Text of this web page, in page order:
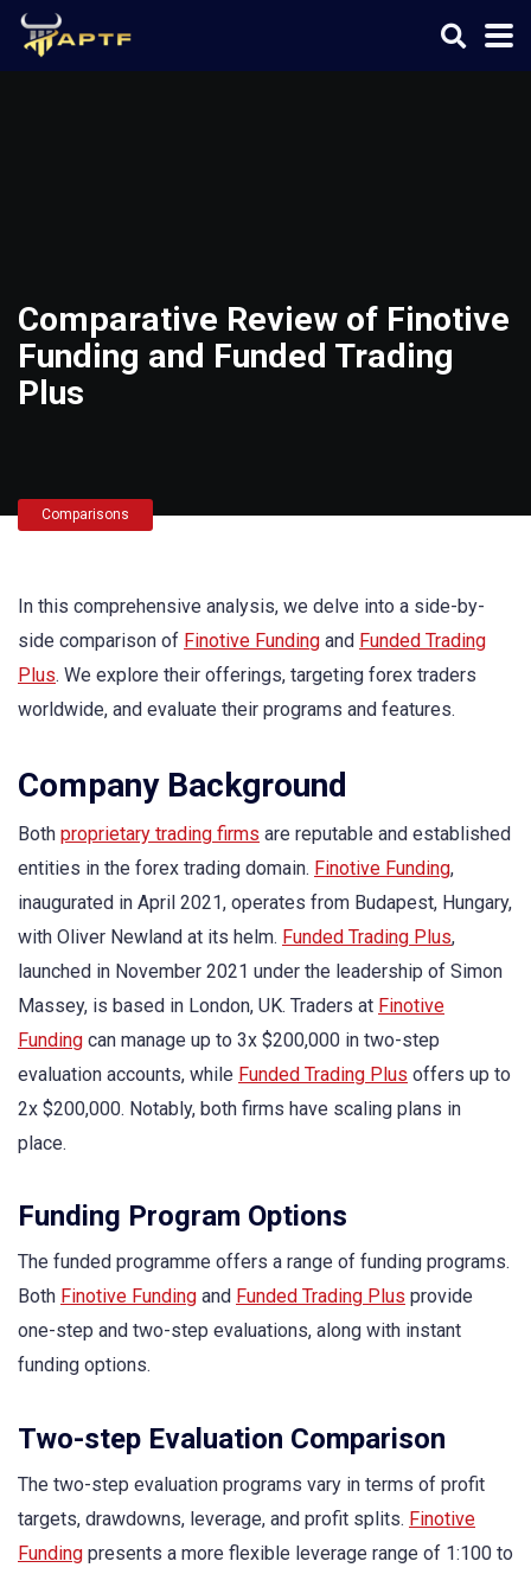
Comparative Review of Finotive
Funding and Funded Trading
Plus
Comparisons
In this comprehensive analysis, we delve into a side-by-
side comparison of Finotive Funding and Funded Trading
Plus. We explore their offerings, targeting forex traders
worldwide, and evaluate their programs and features.
Company Background
Both proprietary trading firms are reputable and established
entities in the forex trading domain. Finotive Funding,
inaugurated in April 2021, operates from Budapest, Hungary,
with Oliver Newland at its helm. Funded Trading Plus,
launched in November 2021 under the leadership of Simon
Massey, is based in London, UK. Traders at Finotive
Funding can manage up to 3x $200,000 in two-step
evaluation accounts, while Funded Trading Plus offers up to
2x $200,000. Notably, both firms have scaling plans in
place.
Funding Program Options
The funded programme offers a range of funding programs.
Both Finotive Funding and Funded Trading Plus provide
one-step and two-step evaluations, along with instant
funding options.
Two-step Evaluation Comparison
The two-step evaluation programs vary in terms of profit
targets, drawdowns, leverage, and profit splits. Finotive
Funding presents a more flexible leverage range of 1:100 to